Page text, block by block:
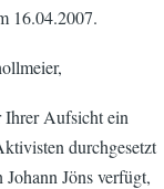
16.04.2007.
Ihrer Aufsicht ein
durchgesetzt
Jöns verfügt,